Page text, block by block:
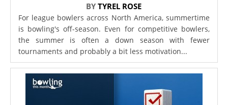
BYTYREL ROSE
For league bowlers across North America, summertime
is bowling's off-season. Even for competitive bowlers,
the summer is often a down season with fewer
tournaments and probably a bit less motivation...